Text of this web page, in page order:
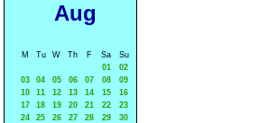
Aug
M Tu W Th F Sa
Su
01
02
03
04 05 06 07 08
09
10
11 12 13 14 15
16
17
18 19 20 21 22
23
24
25 26 27 28 29
30